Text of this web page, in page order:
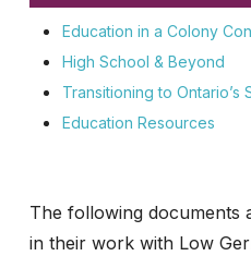
Education in a Colony
High School & Beyond
Transitioning to Ontario’s
Education Resources
The following documents
in their work with Low